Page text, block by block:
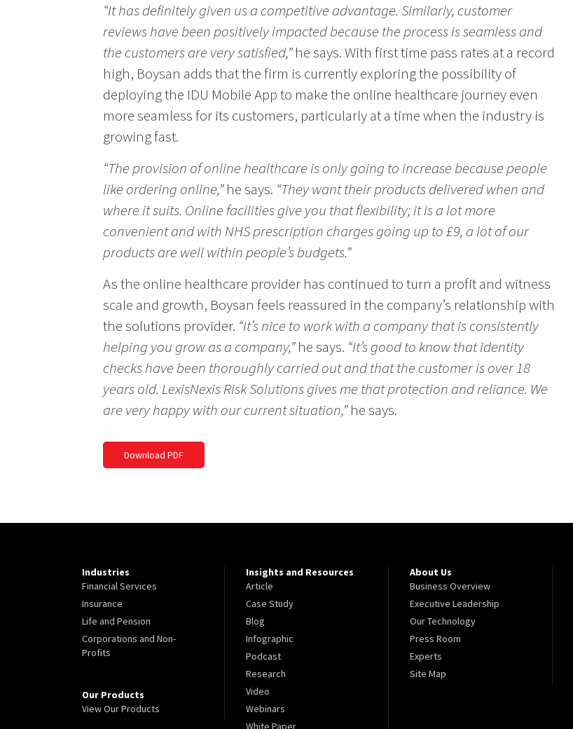
“It has definitely given us a competitive advantage. Similarly, customer
reviews have been positively impacted because the process is seamless and
the customers are very satisfied,”he says. With first time pass rates at a record
high, Boysan adds that the firm is currently exploring the possibility of
deploying the IDU Mobile App to make the online healthcare journey even
more seamless for its customers, particularly at a time when the industry is
growing fast.
“The provision of online healthcare is only going to increase because people
like ordering online,”he says. “They want their products delivered when and
where it suits. Online facilities give you that flexibility; it is a lot more
convenient and with NHS prescription charges going up to £9, a lot of our
products are well within people’s budgets.”
As the online healthcare provider has continued to turn a profit and witness
scale and growth, Boysan feels reassured in the company’s relationship with
the solutions provider. “It’s nice to work with a company that is consistently
helping you grow as a company,”he says. “It’s good to know that identity
checks have been thoroughly carried out and that the customer is over 18
years old. LexisNexis Risk Solutions gives me that protection and reliance. We
are very happy with our current situation,”he says.
Download PDF
Industries
Financial Services
Insurance
Life and Pension
Corporations and Non-
Profits
Our Products
View Our Products
Insights and Resources
Article
Case Study
Blog
Infographic
Podcast
Research
Video
Webinars
White Paper
About Us
Business Overview
Executive Leadership
Our Technology
Press Room
Experts
Site Map